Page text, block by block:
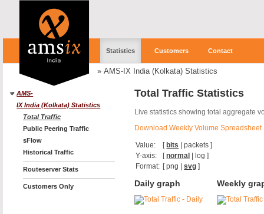
Statistics Customers Contact
» AMS-IX India (Kolkata) Statistics
AMS-
IX India (Kolkata) Statistics
Total Traffic
Public Peering Traffic
sFlow
Historical Traffic
Routeserver Stats
Customers Only
Total Traffic Statistics
Live statistics showing total aggregate
Download Weekly Volume Spreadsheet
Value: [ bits |packets ]
Y-axis:
[normal log ]
Format: [png |svg ]
Daily graph Weekly